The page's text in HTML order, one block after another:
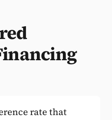
rate that